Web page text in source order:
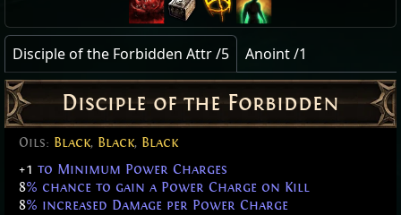
Disciple of the Forbidden Attr /5 Anoint /1
Disciple of the Forbidden
Oils: Black, Black, Black
+1 to Minimum Power Charges
8% chance to gain a Power Charge on Kill
8% increased Damage per Power Charge